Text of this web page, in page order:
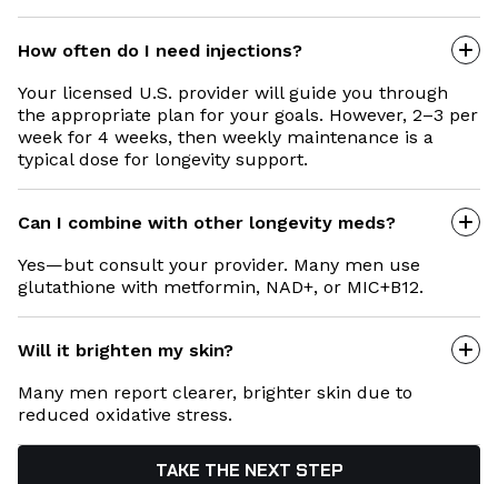
How often do I need injections?
Your licensed U.S. provider will guide you through
the appropriate plan for your goals. However, 2–3 per
week for 4 weeks, then weekly maintenance is a
typical dose for longevity support.
Can I combine with other longevity meds?
Yes—but consult your provider. Many men use
glutathione with metformin, NAD+, or MIC+B12.
Will it brighten my skin?
Many men report clearer, brighter skin due to
reduced oxidative stress.
TAKE THE NEXT STEP